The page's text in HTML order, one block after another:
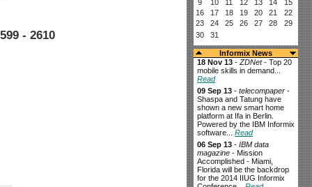
Informix News
18 Nov 13 - ZDNet- Top 20
mobile skills in demand...
Read
09 Sep 13 - telecompaper -
Shaspa and Tatung have
shown a new smart home
platform at Ifa in Berlin.
Powered by the IBM Informix
software... Read
06 Sep 13 - IBM data
magazine - Mission
Accomplished - Miami,
Florida will be the backdrop
for the 2014 IIUG Informix
- 2610